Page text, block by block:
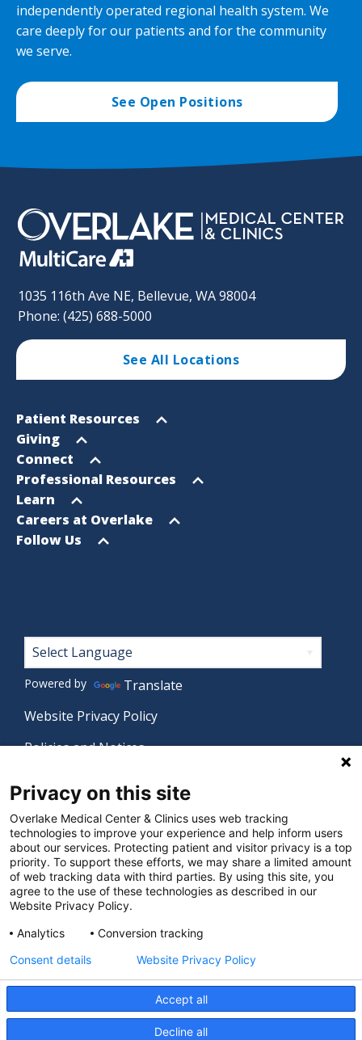
independently operated regional health system. We
care deeply for our patients and for the community
we serve.
See Open Positions
1035 116th Ave NE, Bellevue, WA 98004
Phone: (425) 688-5000
See All Locations
Footer
Sitemap
Open
menu
Patient Resources
Open
menu
Giving
Open
menu
Connect
Open
menu
Professional Resources
Open
menu
Learn
Open
menu
Careers at Overlake
Open
Follow Us
© 2026 Overlake Medical Center & Clinics. All rights
reserved.
Footer
Powered by
Translate
Website Privacy Policy
Policies and Notices
Language Assistance Policy
Digital Accessibility Policy
Manage Privacy Settings
Privacy on this site
Overlake Medical Center & Clinics uses web tracking
technologies to improve your experience and help inform users
about our services. Protecting patient and visitor privacy is a top
priority. To support these efforts, we may share a limited amount
of web tracking data with third parties. By using this site, you
agree to the use of these technologies as described in our
Website Privacy Policy.
Analytics
Conversion tracking
Accept all
Decline all
Consent details Website Privacy Policy